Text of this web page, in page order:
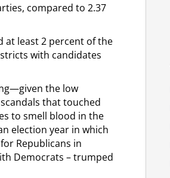
compared to 2.37
at least 2 percent of the
with candidates
the low
that touched
to smell blood in the
election year in which
Republicans in
Democrats – trumped